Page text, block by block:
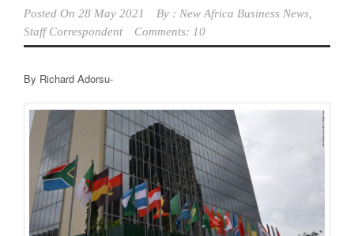
Posted On 28 May 2021 By : New Africa Business News,
Staff Correspondent
Comments: 10
By Richard Adorsu-